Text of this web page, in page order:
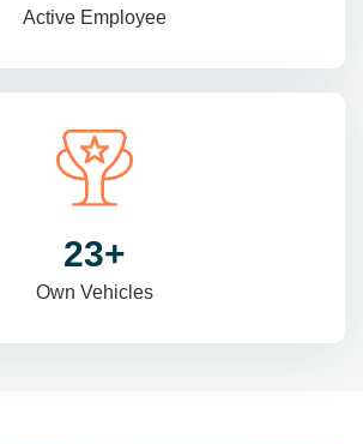
Active Employee
31+
Own Vehicles